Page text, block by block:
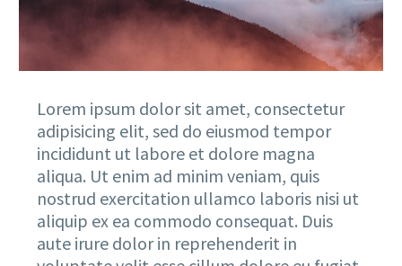
Lorem ipsum dolor sit amet, consectetur
adipisicing elit, sed do eiusmod tempor
incididunt ut labore et dolore magna
aliqua. Ut enim ad minim veniam, quis
nostrud exercitation ullamco laboris nisi ut
aliquip ex ea commodo consequat. Duis
aute irure dolor in reprehenderit in